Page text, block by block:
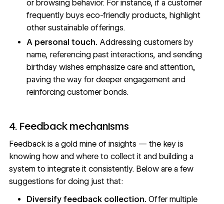
or browsing behavior. For instance, if a customer
frequently buys eco-friendly products, highlight
other sustainable offerings.
A personal touch. Addressing customers by
name, referencing past interactions, and sending
birthday wishes emphasize care and attention,
paving the way for deeper engagement and
reinforcing customer bonds.
4. Feedback mechanisms
Feedback is a gold mine of insights — the key is
knowing how and where to collect it and building a
system to integrate it consistently. Below are a few
suggestions for doing just that:
Diversify feedback collection.Offer multiple